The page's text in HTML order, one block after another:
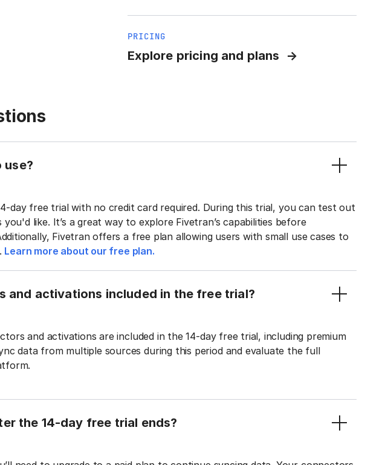
PRICING
Explore pricing and plans
use?
day free trial with no credit card required. During this trial, you can test out
like. It’s a great way to explore Fivetran’s capabilities before
Fivetran offers a free plan allowing users with small use cases to
Learn more about our free plan.
and activations included in the free trial?
and activations are included in the 14-day free trial, including premium
data from multiple sources during this period and evaluate the full
the 14-day free trial ends?